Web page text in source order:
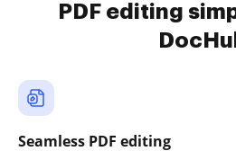
PDF editing
Seamless PDF editing